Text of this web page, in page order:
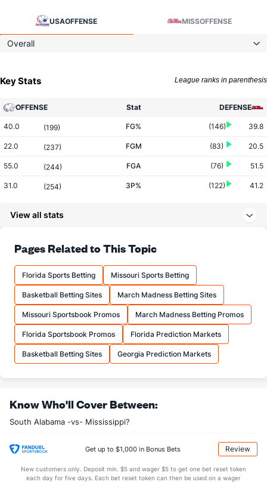
USAOFFENSE MISSOFFENSE
Overall
Key Stats League ranks in parenthesis
OFFENSE Stat DEFENSE
40.0 (199) FG% (146) 39.8
22.0 (237) FGM (83) 20.5
55.0 (244) FGA (76) 51.5
31.0 (254) 3P% (122) 41.2
73.9 (247) FT%
17.0 (200) FTM
23.0 (180) FTA (321)
More Stats
OFFENSE Stat
29.5 (200) REB (313)
13.5 (122) AST
10.0
1.4 (19) AST/TO
(54) STL (29)
View all stats
Pages Related to This Topic
Florida Sports Betting Missouri Sports Betting
Basketball Betting Sites March Madness Betting Sites
Missouri Sportsbook Promos March Madness Betting Promos
Florida Sportsbook Promos Florida Prediction Markets
Basketball Betting Sites Georgia Prediction Markets
Know Who'll Cover Between:
South Alabama -vs- Mississippi?
Get up to $1,000 in Bonus Bets Review
New customers only. Deposit min. $5 and wager $5 to get one bet reset token
each day for five days. Each bet reset token can then be used on a wager